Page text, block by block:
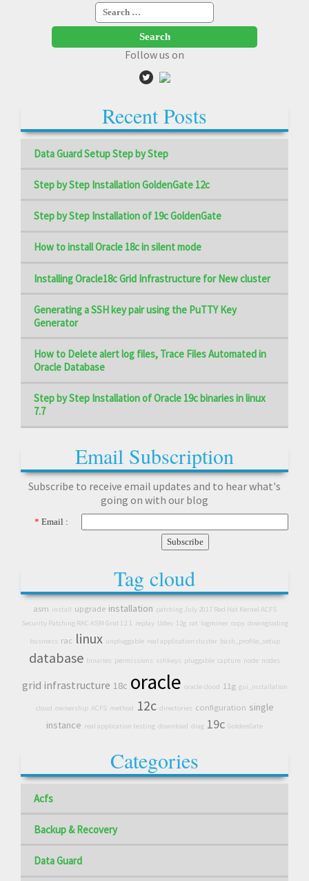
Search
for:
Follow us on
Recent Posts
Data Guard Setup Step by Step
Step by Step Installation GoldenGate 12c
Step by Step Installation of 19c GoldenGate
How to install Oracle 18c in silent mode
Installing Oracle18c Grid Infrastructure for New cluster
Generating a SSH key pair using the PuTTY Key
Generator
How to Delete alert log files, Trace Files Automated in
Oracle Database
Step by Step Installation of Oracle 19c binaries in linux
7.7
Email Subscription
Subscribe to receive email updates and to hear what's
going on with our blog
* Email :
Tag cloud
asm install upgrade installation patching July 2017 Red Hat Kernel ACFS
Security Patching RAC ASM Grid 12.1 replay Udev 12g rat logminer copy downgrading
business rac linux unpluggable real application cluster bash_profile_setup
database binaries permissions sshkeys pluggable capture node nodes
grid infrastructure 18c oracle oracle cloud 11g gui_installation
cloud ownership ACFS method 12c directories configuration single
instance real application testing download diag 19c GoldenGate
Categories
Acfs
Backup & Recovery
Data Guard